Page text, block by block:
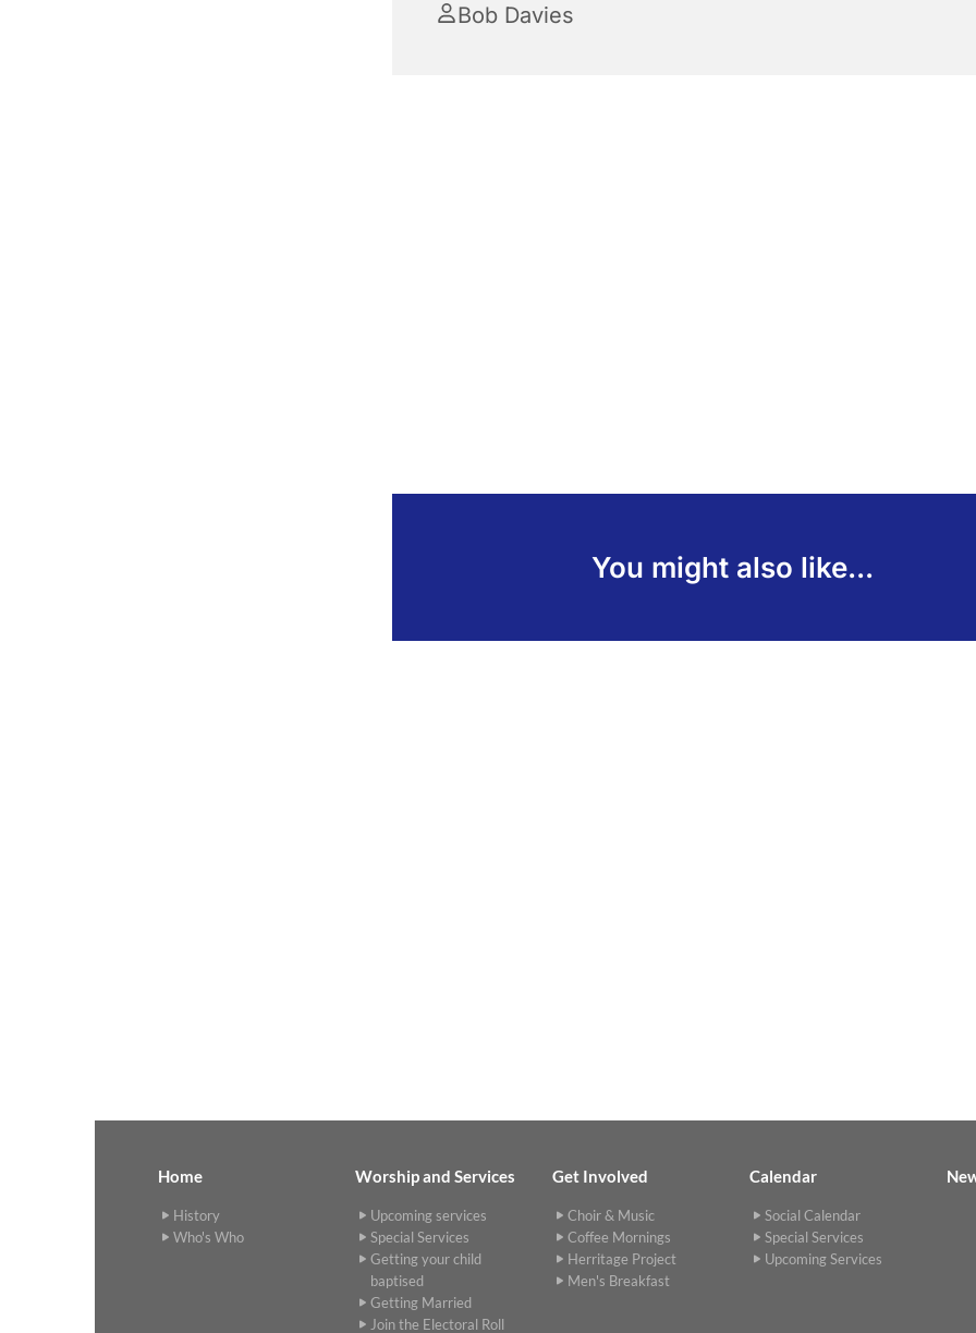
Bob Davies
You might also like...
Home
History
Who's Who
Worship and Services
Upcoming services
Special Services
Getting your child
baptised
Getting Married
Join the Electoral Roll
Get Involved
Choir & Music
Coffee Mornings
Herritage Project
Men's Breakfast
Calendar
Social Calendar
Special Services
Upcoming Services